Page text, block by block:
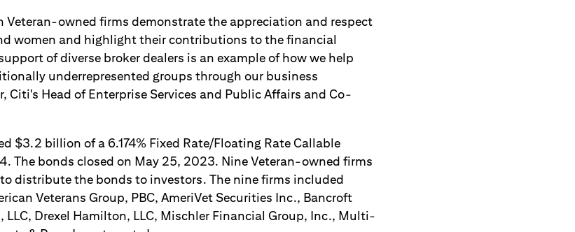
Veteran-owned firms demonstrate the appreciation and respect
women and highlight their contributions to the financial
of diverse broker dealers is an example of how we help
underrepresented groups through our business
Citi's Head of Enterprise Services and Public Affairs and Co-
$3.2 billion of a 6.174% Fixed Rate/Floating Rate Callable
The bonds closed on May 25, 2023. Nine Veteran-owned firms
distribute the bonds to investors. The nine firms included
Veterans Group, PBC, AmeriVet Securities Inc., Bancroft
LLC, Drexel Hamilton, LLC, Mischler Financial Group, Inc., Multi-